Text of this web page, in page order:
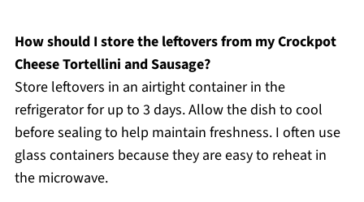
How should I store the leftovers from my Crockpot
Cheese Tortellini and Sausage?
Store leftovers in an airtight container in the
refrigerator for up to 3 days. Allow the dish to cool
before sealing to help maintain freshness. I often use
glass containers because they are easy to reheat in
the microwave.